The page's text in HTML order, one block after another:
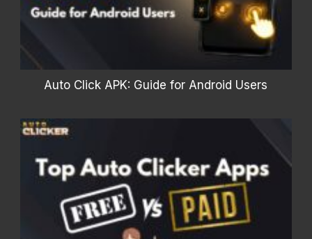
Auto Click APK: Guide for Android Users